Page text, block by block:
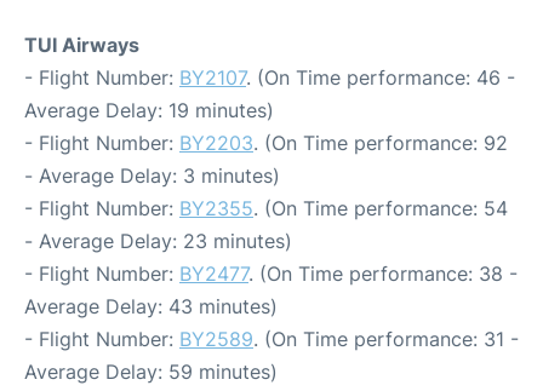
TUI Airways
- Flight Number: BY2107. (On Time performance: 46 -
Average Delay: 19 minutes)
- Flight Number: BY2203. (On Time performance: 92
- Average Delay: 3 minutes)
- Flight Number: BY2355. (On Time performance: 54
- Average Delay: 23 minutes)
- Flight Number: BY2477. (On Time performance: 38 -
Average Delay: 43 minutes)
- Flight Number: BY2589. (On Time performance: 31 -
Average Delay: 59 minutes)